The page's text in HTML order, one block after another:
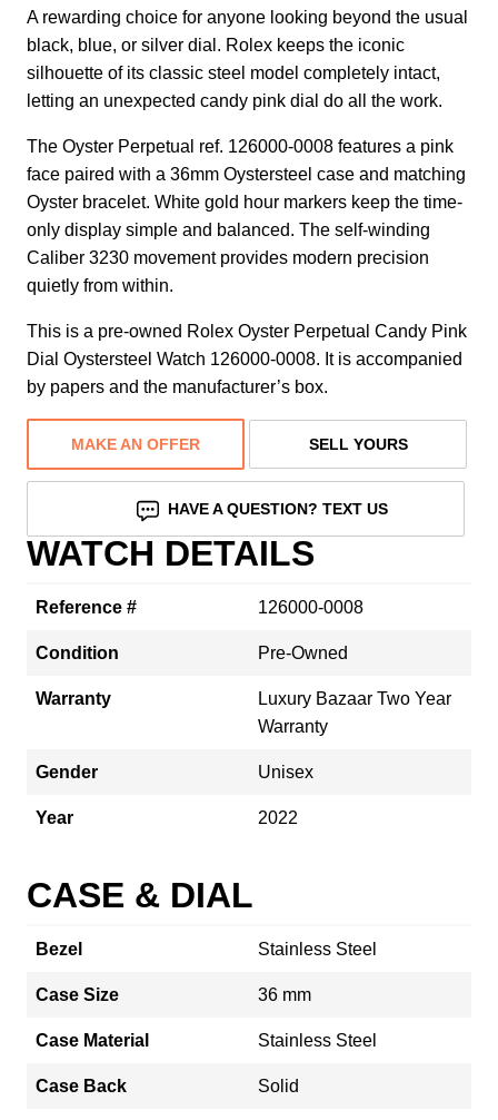
A rewarding choice for anyone looking beyond the usual
black, blue, or silver dial. Rolex keeps the iconic
silhouette of its classic steel model completely intact,
letting an unexpected candy pink dial do all the work.
The Oyster Perpetual ref. 126000-0008 features a pink
face paired with a 36mm Oystersteel case and matching
Oyster bracelet. White gold hour markers keep the time-
only display simple and balanced. The self-winding
Caliber 3230 movement provides modern precision
quietly from within.
This is a pre-owned Rolex Oyster Perpetual Candy Pink
Dial Oystersteel Watch 126000-0008. It is accompanied
by papers and the manufacturer’s box.
MAKE AN OFFER SELL YOURS
HAVE A QUESTION? TEXT US
WATCH DETAILS
Reference # 126000-0008
Condition Pre-Owned
Warranty
Luxury Bazaar Two Year
Warranty
Gender Unisex
Year 2022
CASE & DIAL
Bezel Stainless Steel
Case Size 36 mm
Case Material Stainless Steel
Case Back Solid